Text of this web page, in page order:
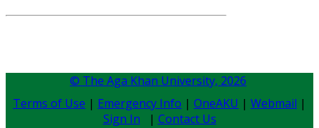
© The Aga Khan University, 2026
Terms of Use | Emergency Info | OneAKU | Webmail |
Sign In | Contact Us